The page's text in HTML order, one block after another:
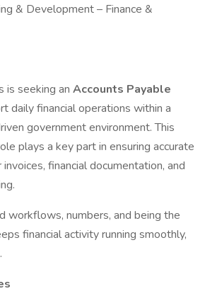
& Development – Finance &
is seeking an Accounts Payable
daily financial operations within a
government environment. This
plays a key part in ensuring accurate
financial documentation, and
workflows, numbers, and being the
financial activity running smoothly,